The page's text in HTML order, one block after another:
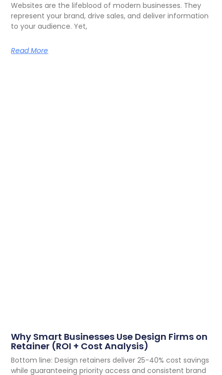
Websites are the lifeblood of modern businesses. They
represent your brand, drive sales, and deliver information
to your audience. Yet,
Read More
Why Smart Businesses Use Design Firms on
Retainer (ROI + Cost Analysis)
Bottom line: Design retainers deliver 25-40% cost savings
while guaranteeing priority access and consistent brand